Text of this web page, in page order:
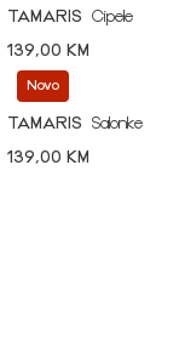
TAMARIS
Cipele
139,00 KM
Novo
TAMARIS
Salonke
139,00 KM